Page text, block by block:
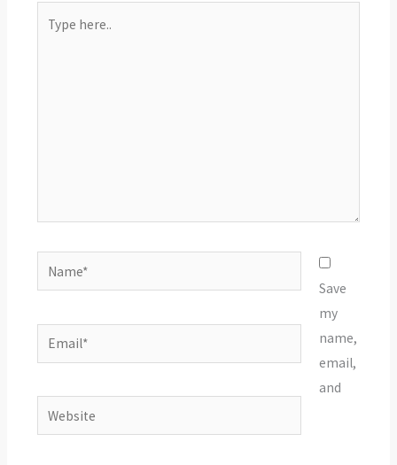
here..
Name*
Email*
Website
Save
my
name,
email,
and